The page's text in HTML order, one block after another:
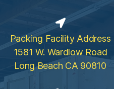
Packing Facility Address
1581 W. Wardlow Road
Long Beach CA 90810